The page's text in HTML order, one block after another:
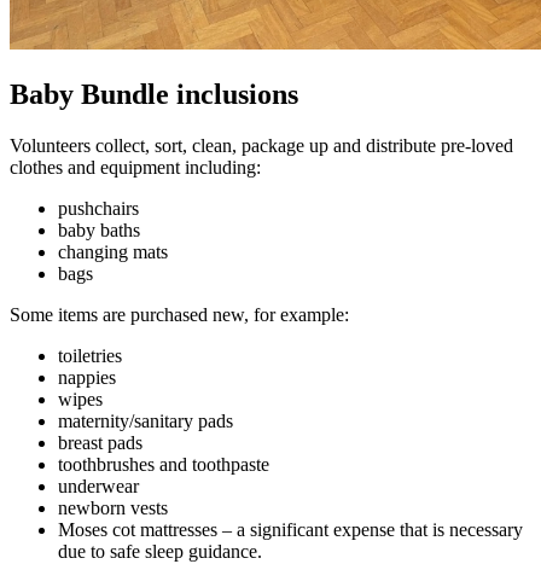
Baby Bundle inclusions
Volunteers collect, sort, clean, package up and distribute pre-loved
clothes and equipment including:
pushchairs
baby baths
changing mats
bags
Some items are purchased new, for example:
toiletries
nappies
wipes
maternity/sanitary pads
breast pads
toothbrushes and toothpaste
underwear
newborn vests
Moses cot mattresses – a significant expense that is necessary
due to safe sleep guidance.